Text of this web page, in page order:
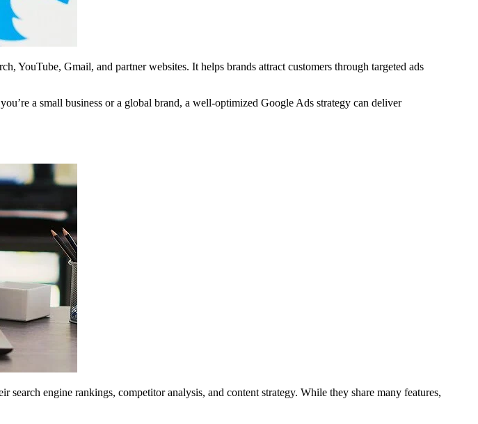
YouTube, Gmail, and partner websites. It helps brands attract customers through targeted ads
a small business or a global brand, a well-optimized Google Ads strategy can deliver
engine rankings, competitor analysis, and content strategy. While they share many features,